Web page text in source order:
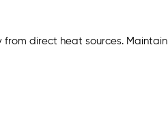
direct heat sources. Maintain